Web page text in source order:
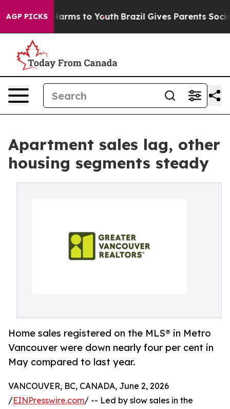
AGP PICKSHarms to Youth Brazil Gives Parents Social
Apartment sales lag, other
housing segments steady
Home sales registered on the MLS® in Metro
Vancouver were down nearly four per cent in
May compared to last year.
VANCOUVER, BC, CANADA, June 2, 2026
/EINPresswire.com/ -- Led by slow sales in the